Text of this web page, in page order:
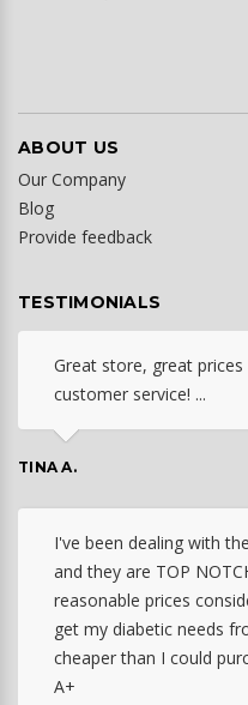
ABOUT US
Our Company
Blog
Provide feedback
TESTIMONIALS
Great store, great
customer service! ...
TINA A.
I've been dealing with
and they are TOP
reasonable prices
get my diabetic needs
cheaper than I could
A+